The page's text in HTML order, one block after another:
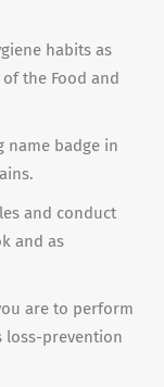
habits as
the Food and
badge in
and conduct
and as
are to perform
loss-prevention